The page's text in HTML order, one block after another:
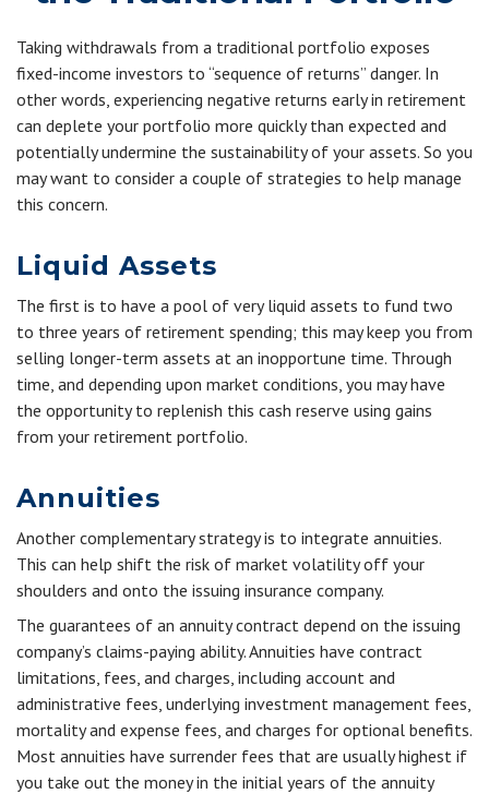
Taking withdrawals from a traditional portfolio exposes
fixed-income investors to “sequence of returns” danger. In
other words, experiencing negative returns early in retirement
can deplete your portfolio more quickly than expected and
potentially undermine the sustainability of your assets. So you
may want to consider a couple of strategies to help manage
this concern.
Liquid Assets
The first is to have a pool of very liquid assets to fund two
to three years of retirement spending; this may keep you from
selling longer-term assets at an inopportune time. Through
time, and depending upon market conditions, you may have
the opportunity to replenish this cash reserve using gains
from your retirement portfolio.
Annuities
Another complementary strategy is to integrate annuities.
This can help shift the risk of market volatility off your
shoulders and onto the issuing insurance company.
The guarantees of an annuity contract depend on the issuing
company’s claims-paying ability. Annuities have contract
limitations, fees, and charges, including account and
administrative fees, underlying investment management fees,
mortality and expense fees, and charges for optional benefits.
Most annuities have surrender fees that are usually highest if
you take out the money in the initial years of the annuity